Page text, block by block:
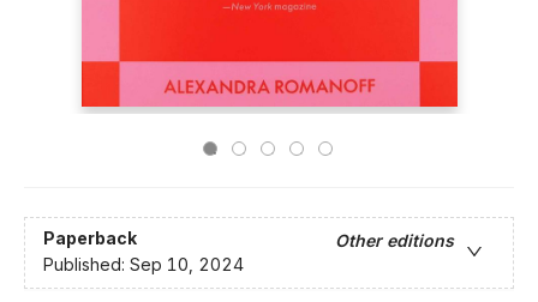
Paperback
Other editions
Published: Sep 10, 2024